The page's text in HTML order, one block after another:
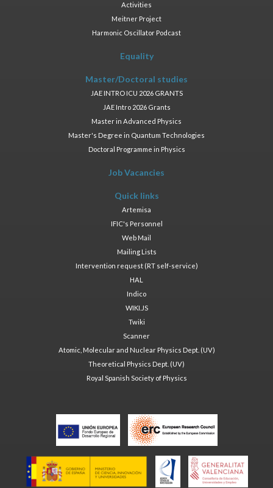
Activities
Meitner Project
Harmonic Oscillator Podcast
Equality
Master/Doctoral studies
JAE INTRO ICU 2026 GRANTS
JAE Intro 2026 Grants
Master in Advanced Physics
Master's Degree in Quantum Technologies
Doctoral Programme in Physics
Job Vacancies
Quick links
Artemisa
IFIC's Personnel
Web Mail
Mailing Lists
Intervention request (RT self-service)
HAL
Indico
WIKI.JS
Twiki
Scanner
Atomic, Molecular and Nuclear Physics Dept. (UV)
Theoretical Physics Dept. (UV)
Royal Spanish Society of Physics